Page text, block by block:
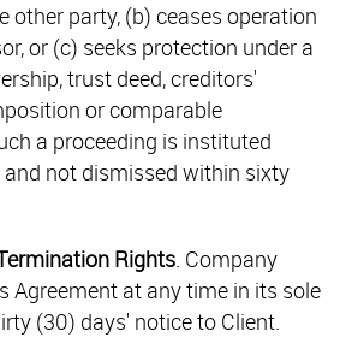
other party, (b) ceases operation
or (c) seeks protection under a
trust deed, creditors'
or comparable
a proceeding is instituted
not dismissed within sixty
Rights. Company
Agreement at any time in its sole
(30) days' notice to Client.